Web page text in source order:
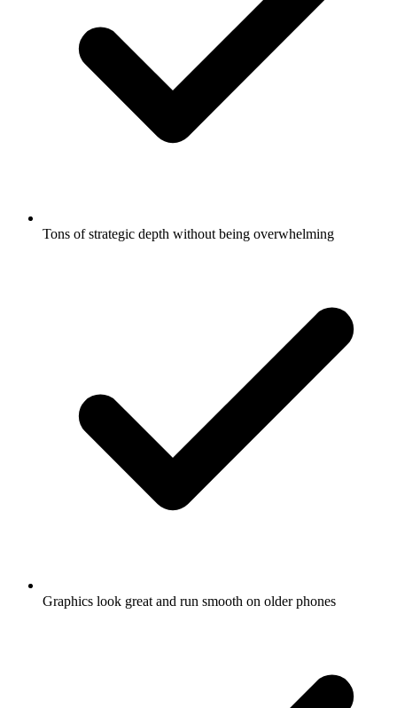
Tons of strategic depth without being overwhelming
Graphics look great and run smooth on older phones